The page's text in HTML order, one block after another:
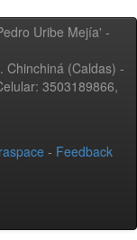
Uribe Mejía' -
Chinchiná (Caldas) -
3503189866,
- Feedback